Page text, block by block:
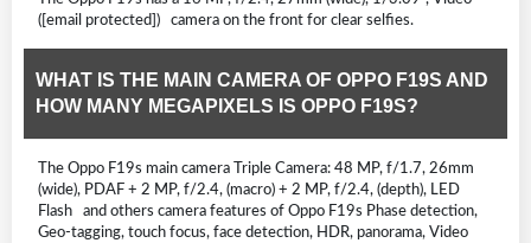
([email protected]) camera on the front for clear selfies.
WHAT IS THE MAIN CAMERA OF OPPO F19S AND
HOW MANY MEGAPIXELS IS OPPO F19S?
The Oppo F19s main camera Triple Camera: 48 MP, f/1.7, 26mm
(wide), PDAF + 2 MP, f/2.4, (macro) + 2 MP, f/2.4, (depth), LED
Flash and others camera features of Oppo F19s Phase detection,
Geo-tagging, touch focus, face detection, HDR, panorama, Video